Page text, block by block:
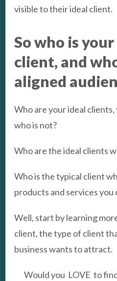
visible to their ideal client.
So who is
client, and
aligned
Who are your ideal
who is not?
Who are the ideal clients
Who is the typical client
products and services you
Well, start by learning
client, the type of client
business wants to attract.
Would you LOVE to